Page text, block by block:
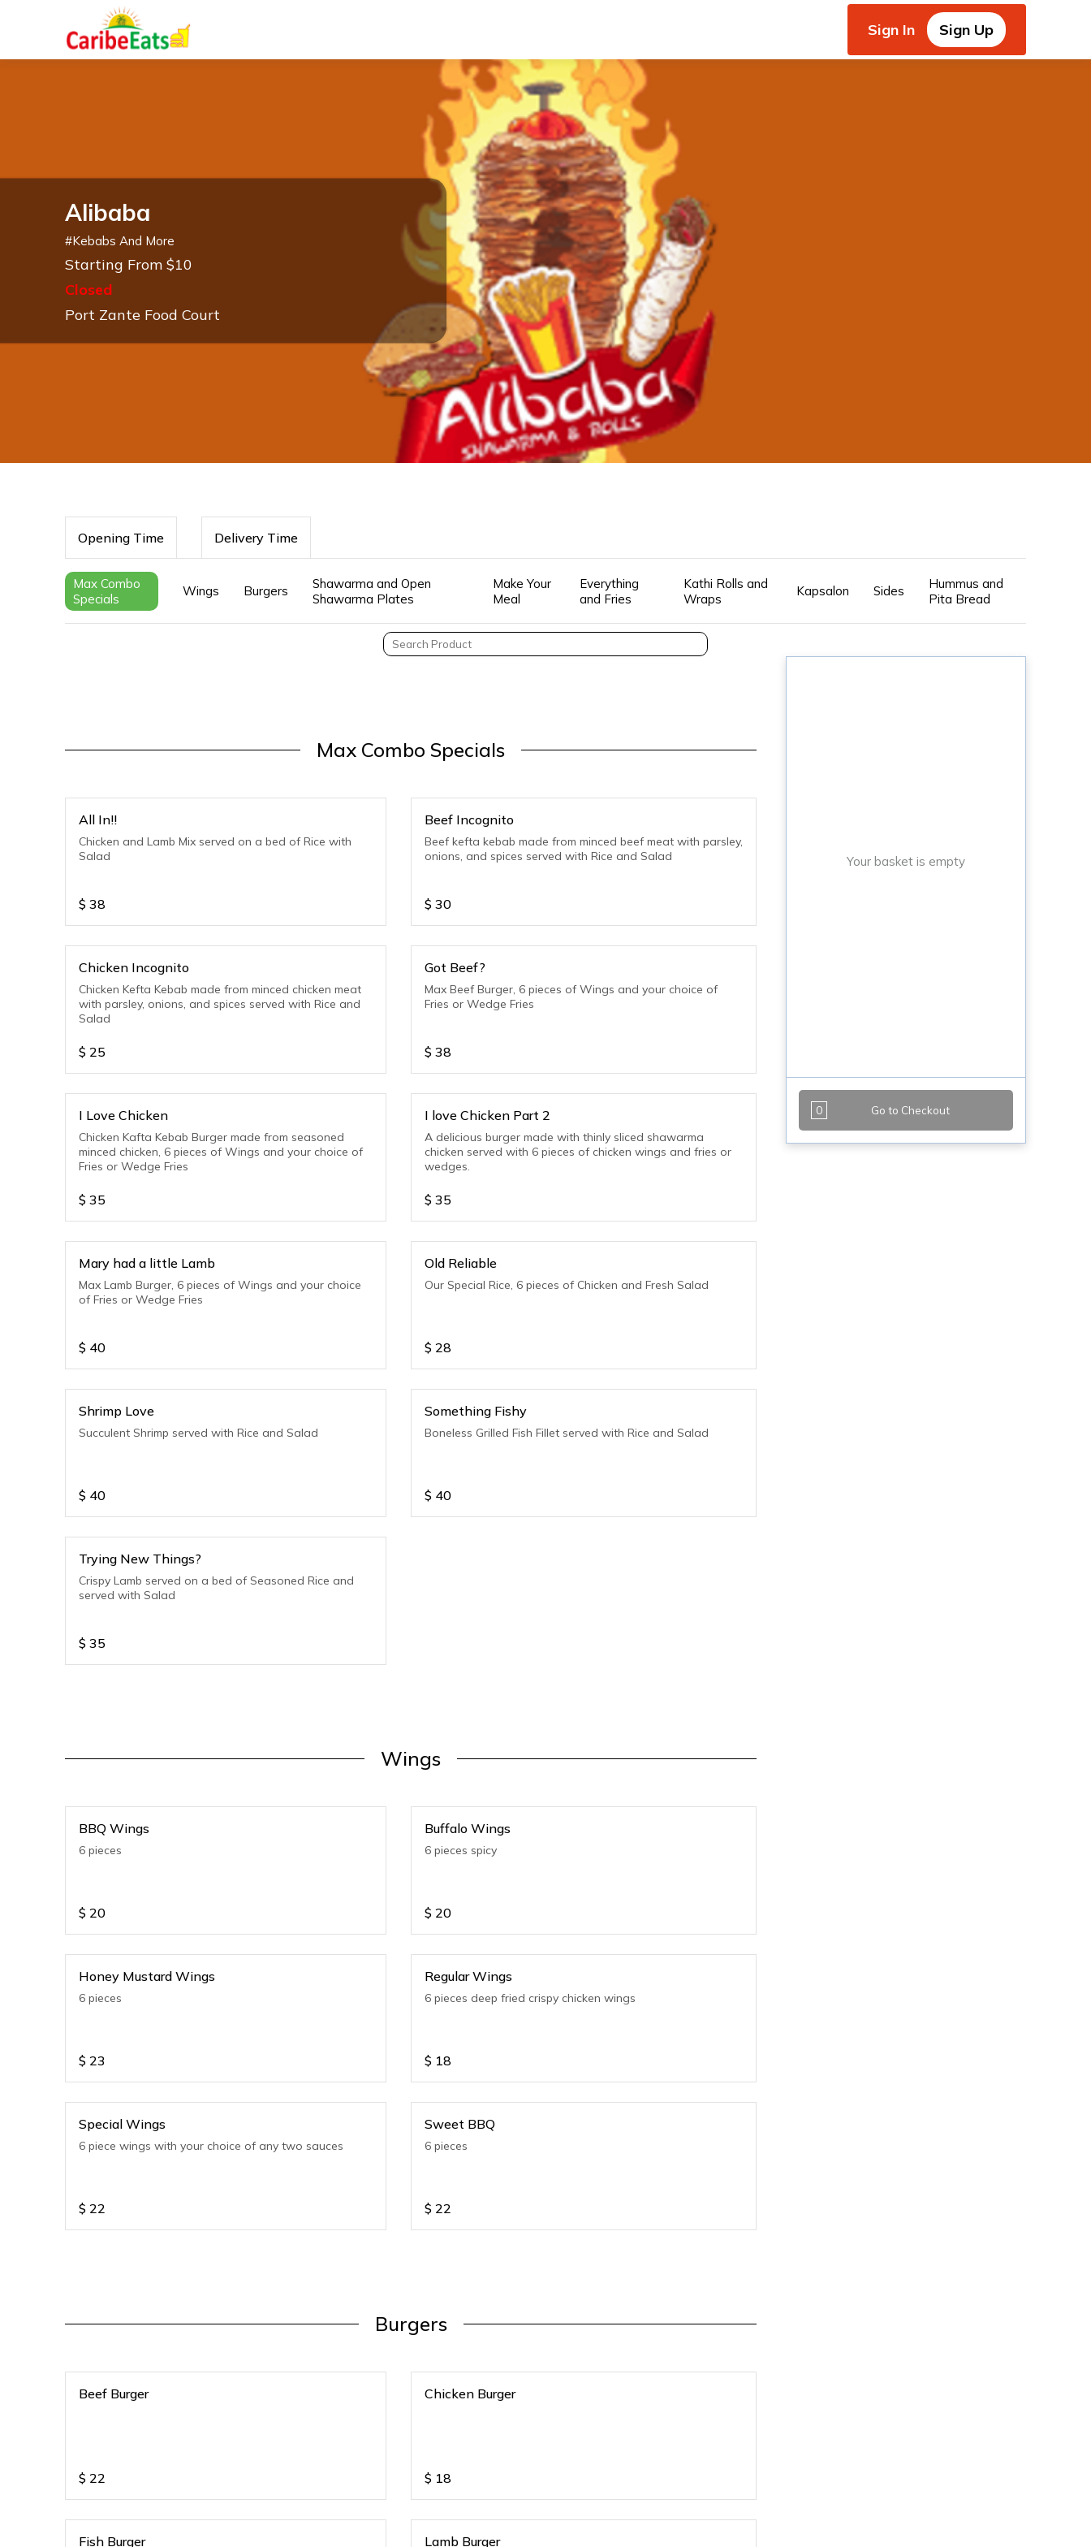
Sign In Sign Up
Alibaba
#Kebabs And More
Starting From $10
Closed
Port Zante Food Court
Opening Time Delivery Time
Max Combo
Specials
Wings Burgers
Shawarma and Open
Shawarma Plates
Make Your
Meal
Everything
and Fries
Kathi Rolls and
Wraps
Kapsalon Sides
Hummus and
Pita Bread
Max Combo Specials
All In!!
Chicken and Lamb Mix served on a bed of Rice with
Salad
$ 38
Beef Incognito
Beef kefta kebab made from minced beef meat with parsley,
onions, and spices served with Rice and Salad
$ 30
Chicken Incognito
Chicken Kefta Kebab made from minced chicken meat
with parsley, onions, and spices served with Rice and
Salad
$ 25
Got Beef?
Max Beef Burger, 6 pieces of Wings and your choice of
Fries or Wedge Fries
$ 38
I Love Chicken
Chicken Kafta Kebab Burger made from seasoned
minced chicken, 6 pieces of Wings and your choice of
Fries or Wedge Fries
$ 35
I love Chicken Part 2
A delicious burger made with thinly sliced shawarma
chicken served with 6 pieces of chicken wings and fries or
wedges.
$ 35
Mary had a little Lamb
Max Lamb Burger, 6 pieces of Wings and your choice
of Fries or Wedge Fries
$ 40
Old Reliable
Our Special Rice, 6 pieces of Chicken and Fresh Salad
$ 28
Shrimp Love
Succulent Shrimp served with Rice and Salad
$ 40
Something Fishy
Boneless Grilled Fish Fillet served with Rice and Salad
$ 40
Trying New Things?
Crispy Lamb served on a bed of Seasoned Rice and
served with Salad
$ 35
Wings
BBQ Wings
6 pieces
$ 20
Buffalo Wings
6 pieces spicy
$ 20
Honey Mustard Wings
6 pieces
$ 23
Regular Wings
6 pieces deep fried crispy chicken wings
$ 18
Special Wings
6 piece wings with your choice of any two sauces
$ 22
Sweet BBQ
6 pieces
$ 22
Burgers
Beef Burger
$ 22
Chicken Burger
$ 18
Fish Burger Lamb Burger
Your basket is empty
0 Go to Checkout